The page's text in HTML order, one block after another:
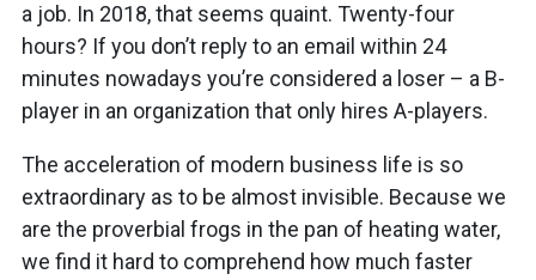
a job. In 2018, that seems quaint. Twenty-four
hours? If you don’t reply to an email within 24
minutes nowadays you’re considered a loser – a B-
player in an organization that only hires A-players.
The acceleration of modern business life is so
extraordinary as to be almost invisible. Because we
are the proverbial frogs in the pan of heating water,
we find it hard to comprehend how much faster